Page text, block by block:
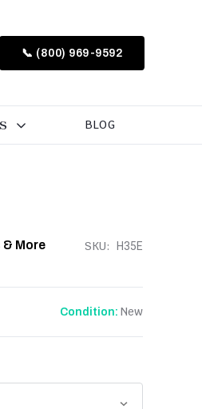
📞 (800) 969-9592
BLOG
More SKU: H35E
Condition: New